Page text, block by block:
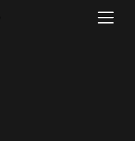
GO TO MAIN MENU